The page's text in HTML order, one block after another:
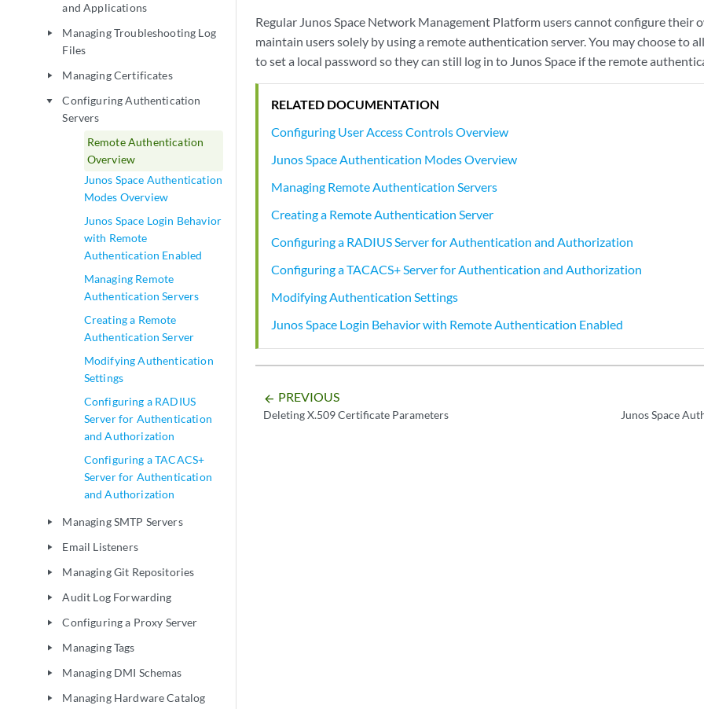
and Applications
play_arrow
Managing Troubleshooting Log
Files
play_arrow Managing Certificates
play_arrow
Configuring Authentication
Servers
Remote Authentication
Overview
Junos Space Authentication
Modes Overview
Junos Space Login Behavior
with Remote
Authentication Enabled
Managing Remote
Authentication Servers
Creating a Remote
Authentication Server
Modifying Authentication
Settings
Configuring a RADIUS
Server for Authentication
and Authorization
Configuring a TACACS+
Server for Authentication
and Authorization
play_arrow Managing SMTP Servers
play_arrow Email Listeners
play_arrow Managing Git Repositories
play_arrow Audit Log Forwarding
play_arrow Configuring a Proxy Server
play_arrow Managing Tags
play_arrow Managing DMI Schemas
play_arrow Managing Hardware Catalog
Regular Junos Space Network Management Platform users cannot configure their
maintain users solely by using a remote authentication server. You may choose to
to set a local password so they can still log in to Junos Space if the remote
RELATED DOCUMENTATION
Configuring User Access Controls Overview
Junos Space Authentication Modes Overview
Managing Remote Authentication Servers
Creating a Remote Authentication Server
Configuring a RADIUS Server for Authentication and Authorization
Configuring a TACACS+ Server for Authentication and Authorization
Modifying Authentication Settings
Junos Space Login Behavior with Remote Authentication Enabled
arrow_backward PREVIOUS
Deleting X.509 Certificate Parameters Junos Space